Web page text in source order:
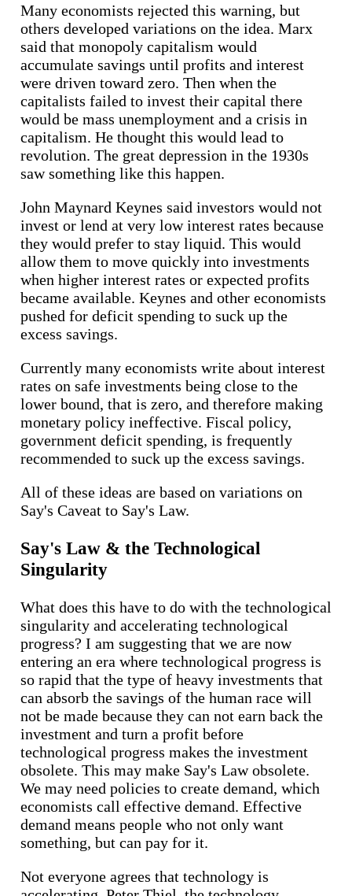
Many economists rejected this warning, but
others developed variations on the idea. Marx
said that monopoly capitalism would
accumulate savings until profits and interest
were driven toward zero. Then when the
capitalists failed to invest their capital there
would be mass unemployment and a crisis in
capitalism. He thought this would lead to
revolution. The great depression in the 1930s
saw something like this happen.
John Maynard Keynes said investors would not
invest or lend at very low interest rates because
they would prefer to stay liquid. This would
allow them to move quickly into investments
when higher interest rates or expected profits
became available. Keynes and other economists
pushed for deficit spending to suck up the
excess savings.
Currently many economists write about interest
rates on safe investments being close to the
lower bound, that is zero, and therefore making
monetary policy ineffective. Fiscal policy,
government deficit spending, is frequently
recommended to suck up the excess savings.
All of these ideas are based on variations on
Say's Caveat to Say's Law.
Say's Law & the Technological
Singularity
What does this have to do with the technological
singularity and accelerating technological
progress? I am suggesting that we are now
entering an era where technological progress is
so rapid that the type of heavy investments that
can absorb the savings of the human race will
not be made because they can not earn back the
investment and turn a profit before
technological progress makes the investment
obsolete. This may make Say's Law obsolete.
We may need policies to create demand, which
economists call effective demand. Effective
demand means people who not only want
something, but can pay for it.
Not everyone agrees that technology is